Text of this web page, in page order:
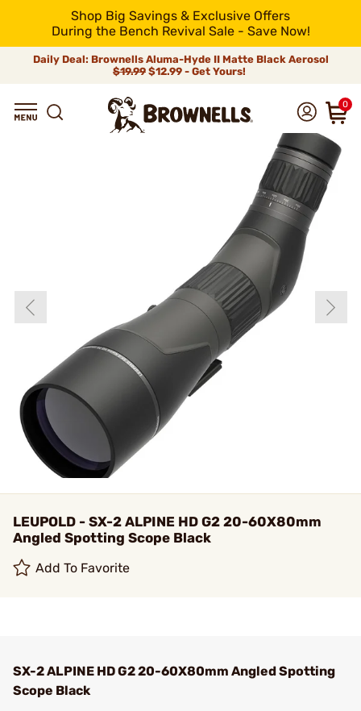
Shop Big Savings & Exclusive Offers
During the Bench Revival Sale - Save Now!
Daily Deal: Brownells Aluma-Hyde II Matte Black Aerosol
$19.99 $12.99 - Get Yours!
0
LEUPOLD - SX-2 ALPINE HD G2 20-60X80mm
Angled Spotting Scope Black
Add To Favorite
SX-2 ALPINE HD G2 20-60X80mm Angled Spotting
Scope Black